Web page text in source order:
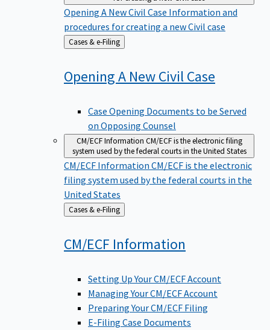
Opening A New Civil Case Information and
procedures for creating a new Civil case
Back
to
Cases & e-Filing
Opening A New CivilCase
Case Opening Documents to be Served
on Opposing Counsel
CM/ECF Information CM/ECF is the electronic filing
system used by the federal courts in the United States
CM/ECF Information CM/ECF is the electronic
filing system used by the federal courts in the
United States
Back
to
Cases & e-Filing
CM/ECF Information
Setting Up Your CM/ECF Account
Managing Your CM/ECF Account
Preparing Your CM/ECF Filing
E-Filing Case Documents